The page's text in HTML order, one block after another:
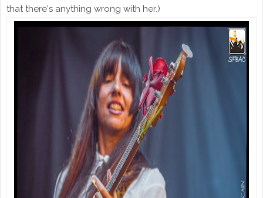
that there's anything wrong with her.)